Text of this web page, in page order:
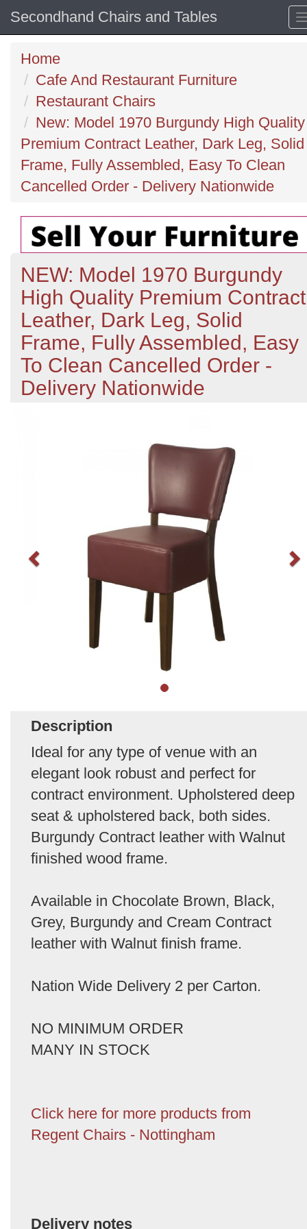
Secondhand Chairs and Tables
Home
Cafe And Restaurant Furniture
Restaurant Chairs
New: Model 1970 Burgundy High Quality
Premium Contract Leather, Dark Leg, Solid
Frame, Fully Assembled, Easy To Clean
Cancelled Order - Delivery Nationwide
NEW: Model 1970 Burgundy
High Quality Premium Contract
Leather, Dark Leg, Solid
Frame, Fully Assembled, Easy
To Clean Cancelled Order -
Delivery Nationwide
Description
Ideal for any type of venue with an
elegant look robust and perfect for
contract environment. Upholstered deep
seat & upholstered back, both sides.
Burgundy Contract leather with Walnut
finished wood frame.
Available in Chocolate Brown, Black,
Grey, Burgundy and Cream Contract
leather with Walnut finish frame.
Nation Wide Delivery 2 per Carton.
NO MINIMUM ORDER
MANY IN STOCK
Click here for more products from
Regent Chairs - Nottingham
Delivery notes